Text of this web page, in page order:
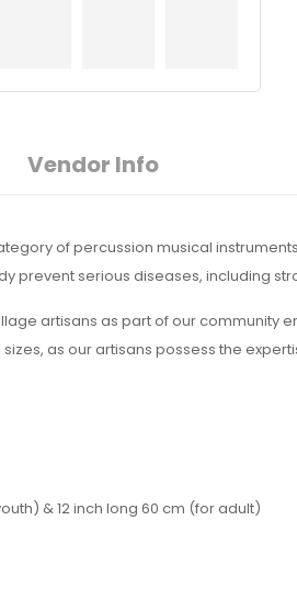
Vendor Info
of percussion musical
prevent serious diseases, including
artisans as part of our
as our artisans possess the
& 12 inch long 60 cm (for adult)